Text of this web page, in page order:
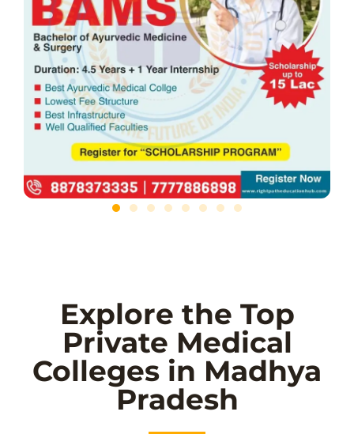
Explore the Top
Private Medical
Colleges in Madhya
Pradesh